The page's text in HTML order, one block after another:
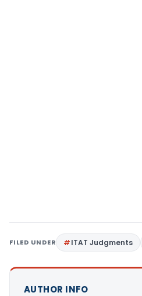
FILED UNDER ITAT Judgments
AUTHOR INFO